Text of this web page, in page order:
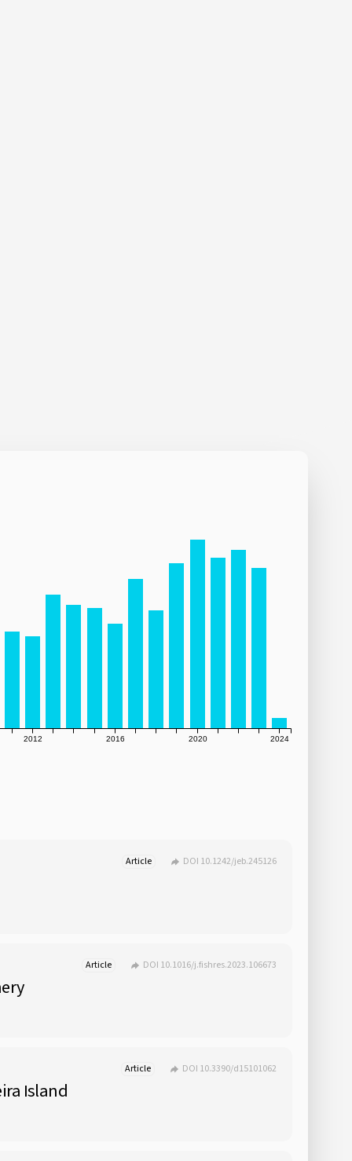
2012 2016 2020 2024
Article DOI 10.1242/jeb.245126
Article DOI 10.1016/j.fishres.2023.106673
Article DOI 10.3390/d15101062
Island